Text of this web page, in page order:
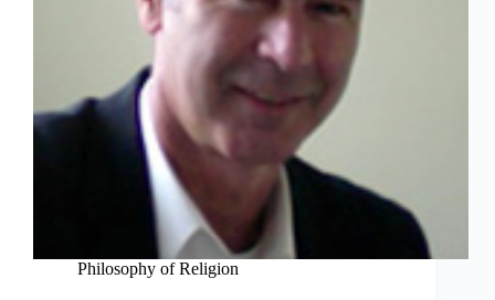
Philosophy of Religion